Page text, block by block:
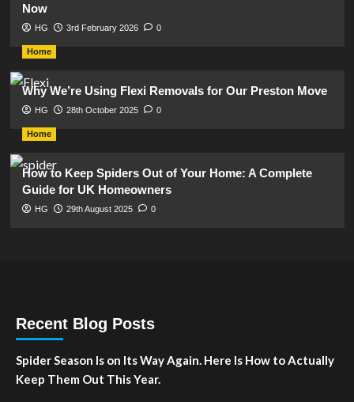
Now
HG 3rd February 2026 0
Home
Why We’re Using Flexi Removals for Our Preston Move
HG 28th October 2025 0
Home
How to Keep Spiders Out of Your Home: A Complete
Guide for UK Homeowners
HG 29th August 2025 0
Recent Blog Posts
Spider Season Is on Its Way Again. Here Is How to Actually
Keep Them Out This Year.